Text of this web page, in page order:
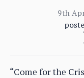
9th
“Come for the